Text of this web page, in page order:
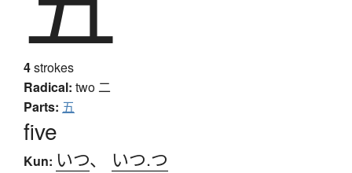
4strokes
Radical: two 二
Parts: 五
five
Kun: いつ、 いつ.つ